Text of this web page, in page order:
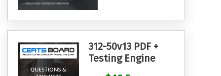
312-50v13 PDF +
Testing Engine